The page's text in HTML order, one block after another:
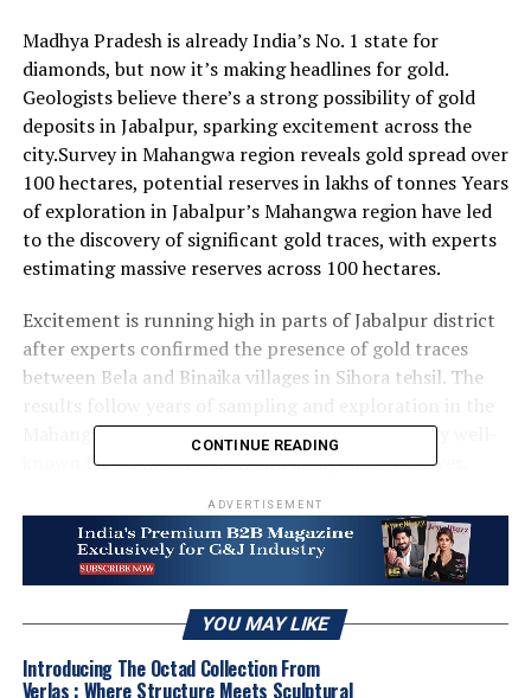
Madhya Pradesh is already India’s No. 1 state for
diamonds, but now it’s making headlines for gold.
Geologists believe there’s a strong possibility of gold
deposits in Jabalpur, sparking excitement across the
city.Survey in Mahangwa region reveals gold spread over
100 hectares, potential reserves in lakhs of tonnes Years
of exploration in Jabalpur’s Mahangwa region have led
to the discovery of significant gold traces, with experts
estimating massive reserves across 100 hectares.
Excitement is running high in parts of Jabalpur district
after experts confirmed the presence of gold traces
between Bela and Binaika villages in Sihora tehsil. The
Mahangwa region of Sihora tehsil, an area already well-
known for its massive iron and manganese reserves.
For the past several weeks, geological teams had been
conducting detailed soil sampling and excavation in the
targeted zone. These efforts have now yielded evidence
According to preliminary survey data, the gold-bearing
zone covers nearly 100 hectares, and specialists predict
that the quantity of gold might reach lakhs of tonnes.
CONTINUE READING
ADVERTISEMENT
YOU MAY LIKE
Introducing The Octad Collection From
Verlas : Where Structure Meets Sculptural